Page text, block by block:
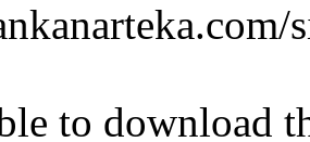
to download